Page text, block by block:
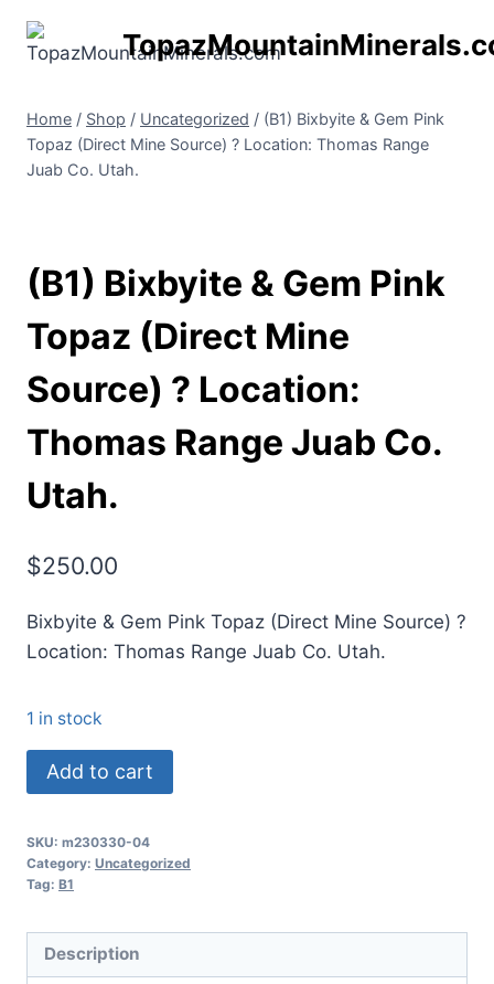
Home / Shop / Uncategorized / (B1) Bixbyite & Gem Pink
Topaz (Direct Mine Source) ? Location: Thomas Range
Juab Co. Utah.
(B1) Bixbyite & Gem Pink
Topaz (Direct Mine
Source) ? Location:
Thomas Range Juab Co.
Utah.
$250.00
Bixbyite & Gem Pink Topaz (Direct Mine Source) ?
Location: Thomas Range Juab Co. Utah.
1 in stock
(B1)
Bixbyite
Gem
Pink
Mine
Add to cart
SKU: m230330-04
Category: Uncategorized
Tag: B1
Description